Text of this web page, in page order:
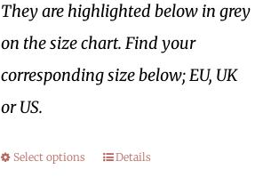
They are highlighted below in grey
on the size chart. Find your
corresponding size below; EU, UK
or US.
Select options Details